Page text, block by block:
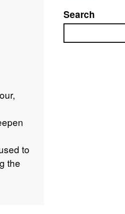
to
the
Search